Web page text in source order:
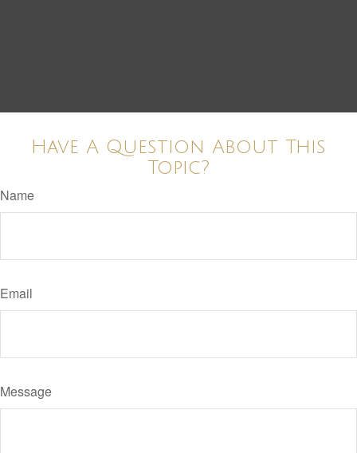
Have A Question About This
Topic?
Name
Email
Message